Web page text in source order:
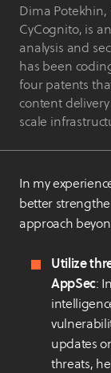
Dima
CyCognito, is
analysis and
has been
four patents
content
scale
In my
better
approach
Utilize
AppSec:
updates
threats,